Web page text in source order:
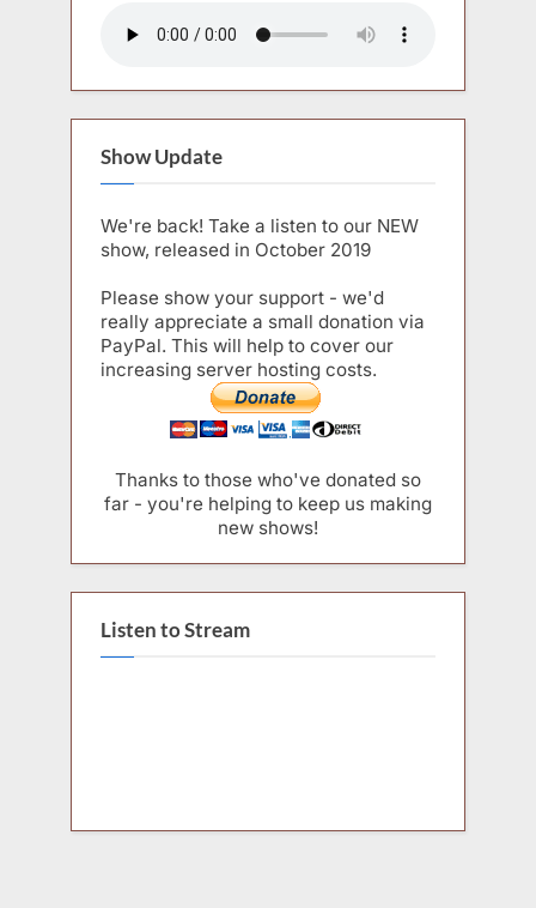
Show Update
We're back! Take a listen to our NEW
show, released in October 2019
Please show your support - we'd
really appreciate a small donation via
PayPal. This will help to cover our
increasing server hosting costs.
Thanks to those who've donated so
far - you're helping to keep us making
new shows!
Listen to Stream